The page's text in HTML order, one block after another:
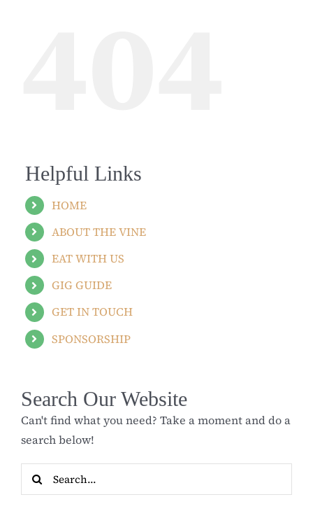
Helpful Links
HOME
ABOUT THE VINE
EAT WITH US
GIG GUIDE
GET IN TOUCH
SPONSORSHIP
Search Our Website
Can't find what you need? Take a moment and do a
search below!
Search
for: